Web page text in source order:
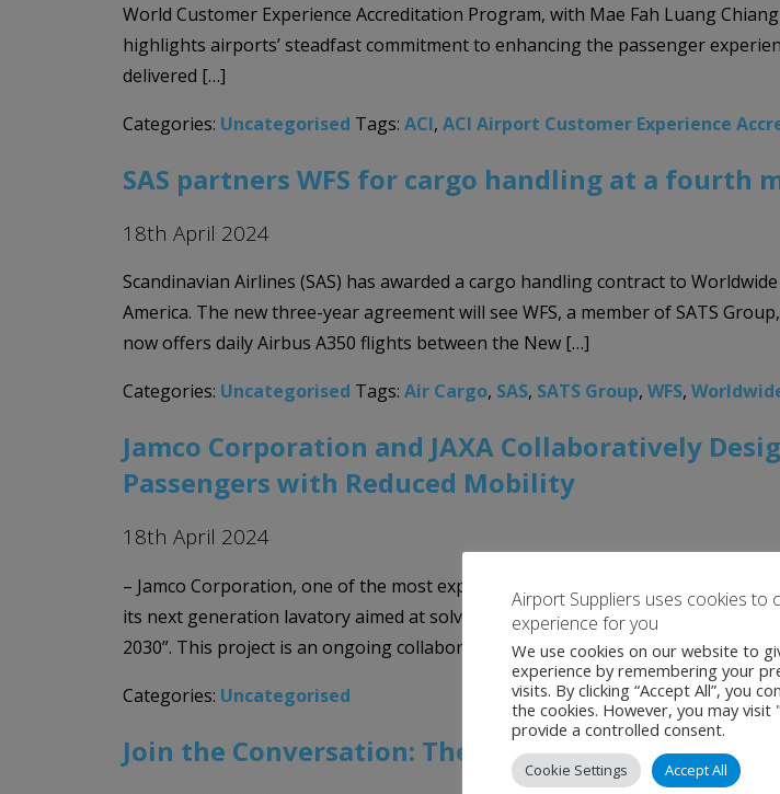
World Customer Experience Accreditation Program, with Mae Fah Luang
highlights airports’ steadfast commitment to enhancing the passenger
delivered […]
Categories: Uncategorised Tags: ACI, ACI Airport Customer Experience
SAS partners WFS for cargo handling at a
18th April 2024
Scandinavian Airlines (SAS) has awarded a cargo handling contract to
America. The new three-year agreement will see WFS, a member of SATS
now offers daily Airbus A350 flights between the New […]
Categories: Uncategorised Tags: Air Cargo, SAS, SATS Group, WFS,
Jamco Corporation and JAXA Collaboratively
Passengers with Reduced Mobility
18th April 2024
– Jamco Corporation, one of the most experienced interior products
its next generation lavatory aimed at solving the long-standing difficulties of
2030”. This project is an ongoing collaboration with the Japan Aerospace
Categories: Uncategorised
Join the Conversation: The Border Management
Airport Suppliers uses cookies to
experience for you
We use cookies on our website to
experience by remembering your
visits. By clicking “Accept All”, you
the cookies. However, you may visit
provide a controlled consent.
Cookie Settings Accept All